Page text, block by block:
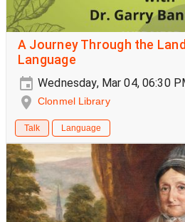
A Journey Through the
Language
Wednesday, Mar 04, 06:30
Clonmel Library
Talk Language